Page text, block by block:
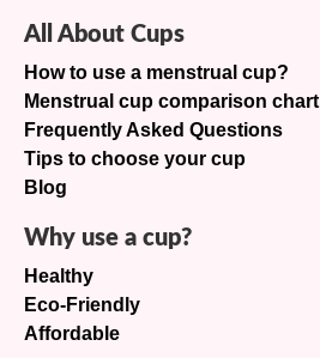
All About Cups
How to use a menstrual cup?
Menstrual cup comparison chart
Frequently Asked Questions
Tips to choose your cup
Blog
Why use a cup?
Healthy
Eco-Friendly
Affordable